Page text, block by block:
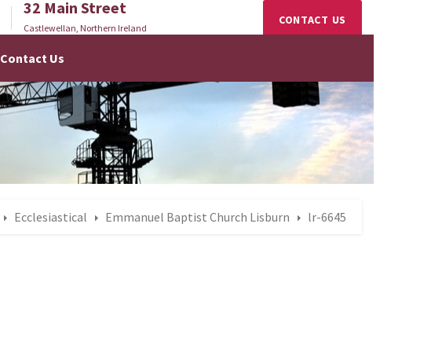
32 Main Street
Castlewellan, Northern Ireland
CONTACT US
Contact Us
Ecclesiastical Emmanuel Baptist Church Lisburn lr-6645